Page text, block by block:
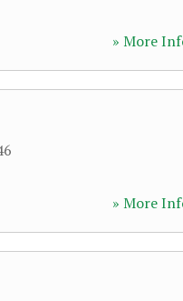
» More
» More